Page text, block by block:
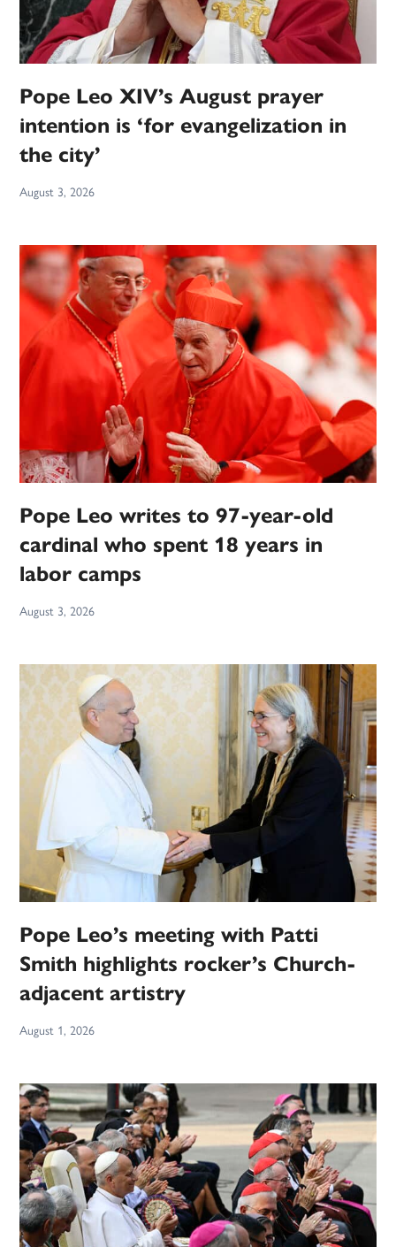
Pope Leo XIV’s August prayer
intention is ‘for evangelization in
the city’
August 3, 2026
Pope Leo writes to 97-year-old
cardinal who spent 18 years in
labor camps
August 3, 2026
Pope Leo’s meeting with Patti
Smith highlights rocker’s Church-
adjacent artistry
August 1, 2026